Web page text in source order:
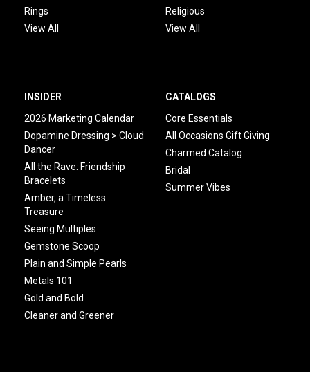
Rings
View All
Religious
View All
INSIDER
2026 Marketing Calendar
Dopamine Dressing > Cloud
Dancer
All the Rave: Friendship
Bracelets
Amber, a Timeless
Treasure
Seeing Multiples
Gemstone Scoop
Plain and Simple Pearls
Metals 101
Gold and Bold
Cleaner and Greener
CATALOGS
Core Essentials
All Occasions Gift Giving
Charmed Catalog
Bridal
Summer Vibes